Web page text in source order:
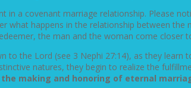
in a covenant marriage relationship. Please
what happens in the relationship between the
the man and the woman come closer
to the Lord (see 3 Nephi 27:14), as they
natures, they begin to realize the
the making and honoring of eternal